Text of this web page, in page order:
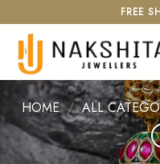
to
content
FREE
HOME / ALL